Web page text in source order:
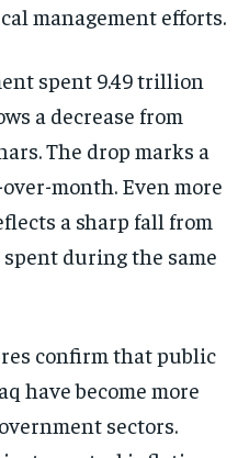
management efforts.
spent 9.49 trillion
a decrease from
The drop marks a
month. Even more
a sharp fall from
during the same
confirm that public
have become more
sectors.